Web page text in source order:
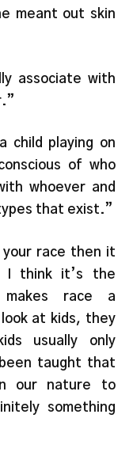
meant out skin
associate with
child playing on
of who
whoever and
that exist.”
your race then it
I think it’s the
makes race a
at kids, they
usually only
taught that
our nature to
something